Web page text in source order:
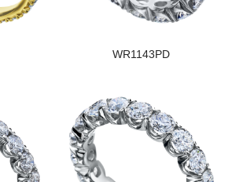
WR1143PD